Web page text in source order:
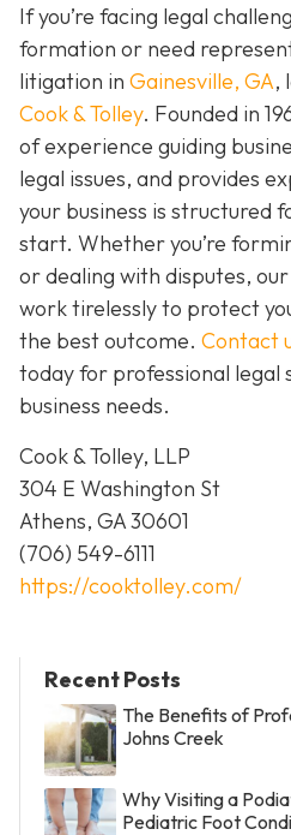
If you’re facing legal
formation or need
litigation in Gainesville, GA,
Cook & Tolley. Founded in
of experience guiding
legal issues, and provides
your business is structured
start. Whether you’re
or dealing with disputes,
work tirelessly to protect
the best outcome. Contact
today for professional
business needs.
Cook & Tolley, LLP
304 E Washington St
Athens, GA 30601
(706) 549-6111
https://cooktolley.com/
Recent Posts
The Benefits of
Johns Creek
Why Visiting a
Pediatric Foot